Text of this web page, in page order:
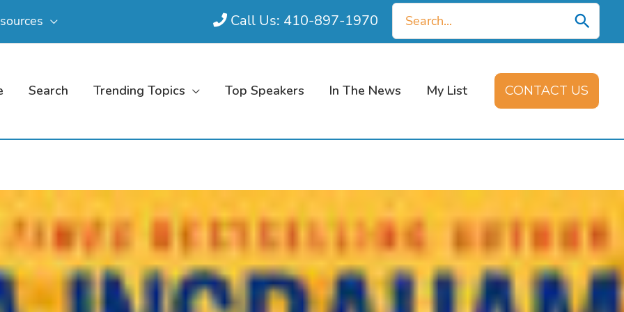
Call Us: 410-897-1970
Search
for:
Search Trending Topics Top Speakers In The News My List CONTACT US